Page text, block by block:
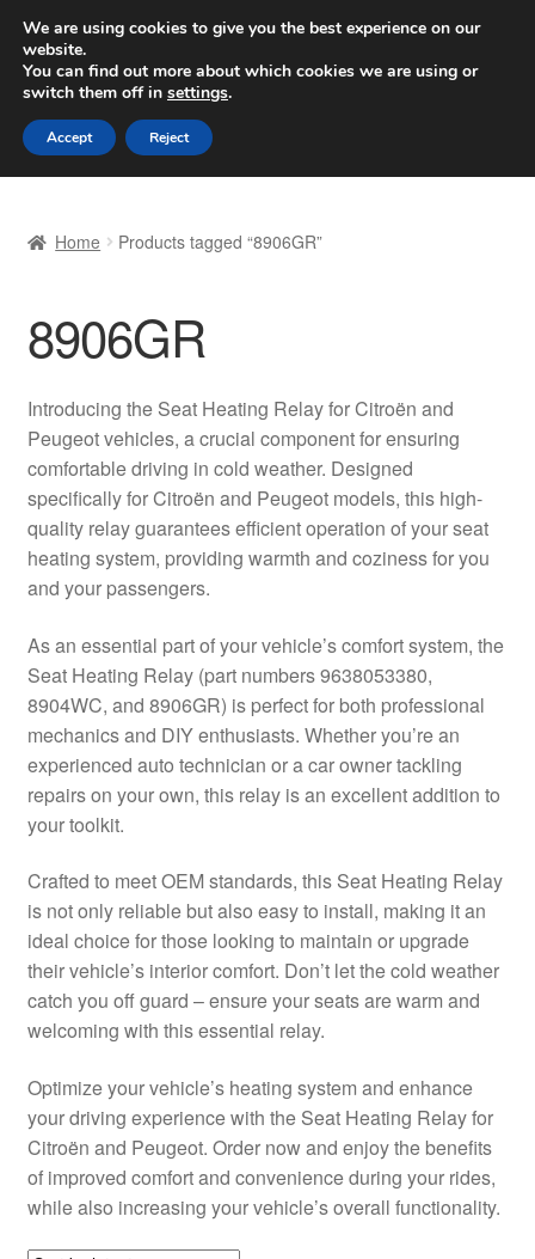
SHIPPING starting at 6 EUR
Worldwide shipping
Skip
to
navigation
Skip
to
content
Basket
Checkout
Complaint Procedure
Contact
Delivery
My account
Payments
Privacy Policy
Shipping outside EU
Terms & Conditions
Worldwide shipping
Home Products tagged “8906GR”
8906GR
Introducing the Seat Heating Relay for Citroën and
Peugeot vehicles, a crucial component for ensuring
comfortable driving in cold weather. Designed
specifically for Citroën and Peugeot models, this high-
quality relay guarantees efficient operation of your seat
heating system, providing warmth and coziness for you
and your passengers.
As an essential part of your vehicle’s comfort system, the
Seat Heating Relay (part numbers 9638053380,
8904WC, and 8906GR) is perfect for both professional
mechanics and DIY enthusiasts. Whether you’re an
experienced auto technician or a car owner tackling
repairs on your own, this relay is an excellent addition to
your toolkit.
Crafted to meet OEM standards, this Seat Heating Relay
is not only reliable but also easy to install, making it an
ideal choice for those looking to maintain or upgrade
their vehicle’s interior comfort. Don’t let the cold weather
catch you off guard – ensure your seats are warm and
welcoming with this essential relay.
Optimize your vehicle’s heating system and enhance
your driving experience with the Seat Heating Relay for
Citroën and Peugeot. Order now and enjoy the benefits
of improved comfort and convenience during your rides,
while also increasing your vehicle’s overall functionality.
We are using cookies to give you the best experience on our
website.
You can find out more about which cookies we are using or
switch them off in settings.
Accept Reject